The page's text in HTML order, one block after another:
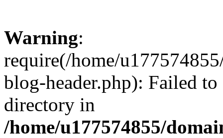
Warning:
require(/home/
blog-header.php): Failed
directory in
/home/u177574855/